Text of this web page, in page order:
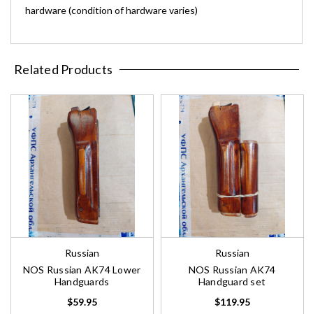
hardware (condition of hardware varies)
Related Products
Russian
NOS Russian AK74 Lower
Handguards
$59.95
Russian
NOS Russian AK74
Handguard set
$119.95